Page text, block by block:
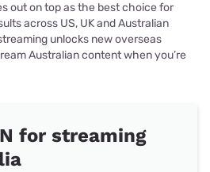
out on top as the best choice for
across US, UK and Australian
unlocks new overseas
Australian content when you’re
for streaming